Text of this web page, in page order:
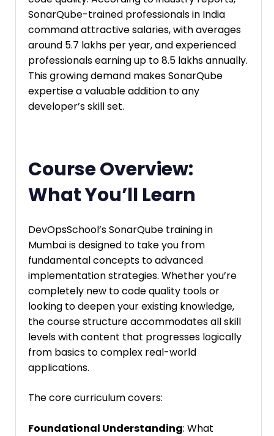
SonarQube-trained professionals in India
command attractive salaries, with averages
around ₹5.7 lakhs per year, and experienced
professionals earning up to ₹8.5 lakhs annually.
This growing demand makes SonarQube
expertise a valuable addition to any
developer’s skill set.
Course Overview:
What You’ll Learn
DevOpsSchool’s SonarQube training in
Mumbai is designed to take you from
fundamental concepts to advanced
implementation strategies. Whether you’re
completely new to code quality tools or
looking to deepen your existing knowledge,
the course structure accommodates all skill
levels with content that progresses logically
from basics to complex real-world
applications.
The core curriculum covers:
Foundational Understanding: What